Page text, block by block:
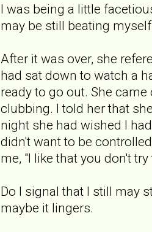
I was being a little
may be still beating
After it was over, she
had sat down to watch a
ready to go out. She
clubbing. I told her that
night she had wished I
didn't want to be
me, "I like that you don't
Do I signal that I still may
maybe it lingers.